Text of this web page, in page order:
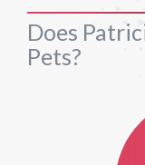
Does
Pets?